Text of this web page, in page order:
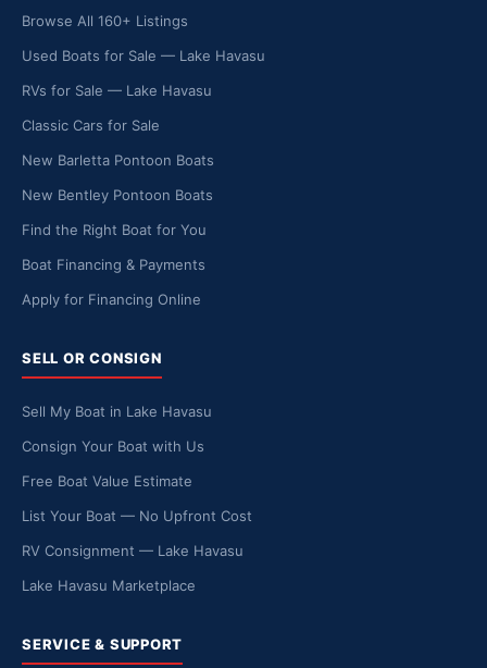
Browse All 160+ Listings
Used Boats for Sale — Lake Havasu
RVs for Sale — Lake Havasu
Classic Cars for Sale
New Barletta Pontoon Boats
New Bentley Pontoon Boats
Find the Right Boat for You
Boat Financing & Payments
Apply for Financing Online
SELL OR CONSIGN
Sell My Boat in Lake Havasu
Consign Your Boat with Us
Free Boat Value Estimate
List Your Boat — No Upfront Cost
RV Consignment — Lake Havasu
Lake Havasu Marketplace
SERVICE & SUPPORT